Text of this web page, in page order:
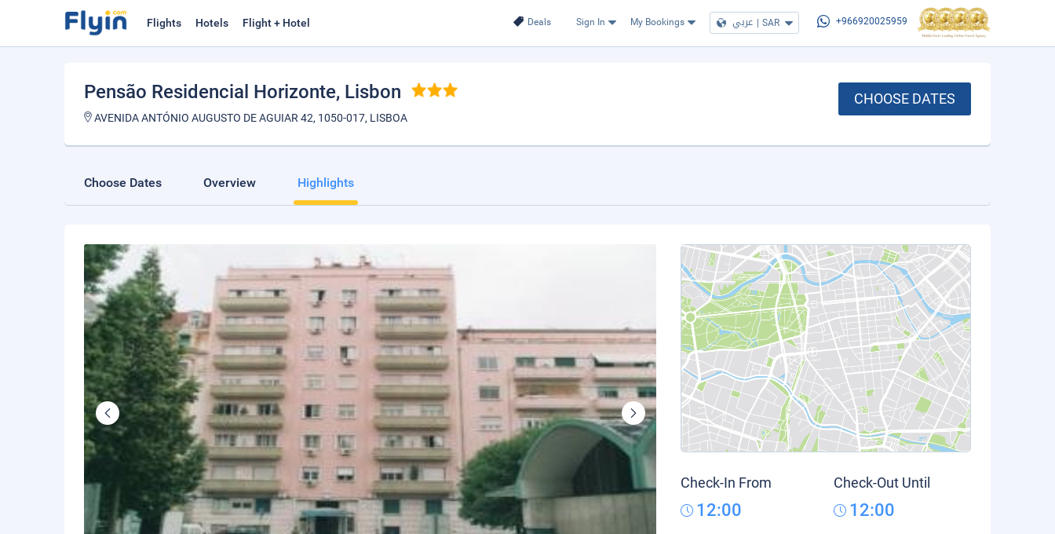
Deals Sign In My Bookings عربي | SAR +966920025959
Flights Hotels Flight + Hotel
Pensão Residencial Horizonte, Lisbon
AVENIDA ANTÓNIO AUGUSTO DE AGUIAR 42, 1050-017, LISBOA
CHOOSE DATES
Choose Dates Overview Highlights
Check-In From
12:00
Check-Out Until
12:00